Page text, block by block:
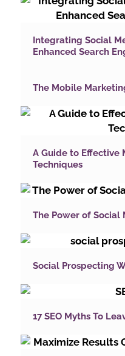
Integrating Social
Enhanced Search
The Mobile
A Guide to Effective
Techniques
The Power of Social
Social Prospecting
17 SEO Myths To